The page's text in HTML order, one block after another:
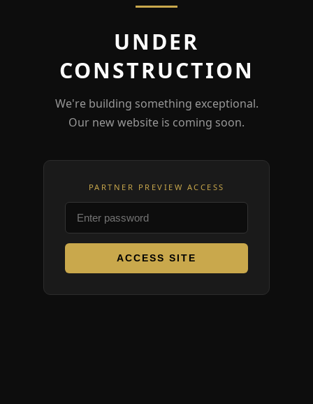
UNDER
CONSTRUCTION
We're building something exceptional.
Our new website is coming soon.
PARTNER PREVIEW ACCESS
ACCESS SITE